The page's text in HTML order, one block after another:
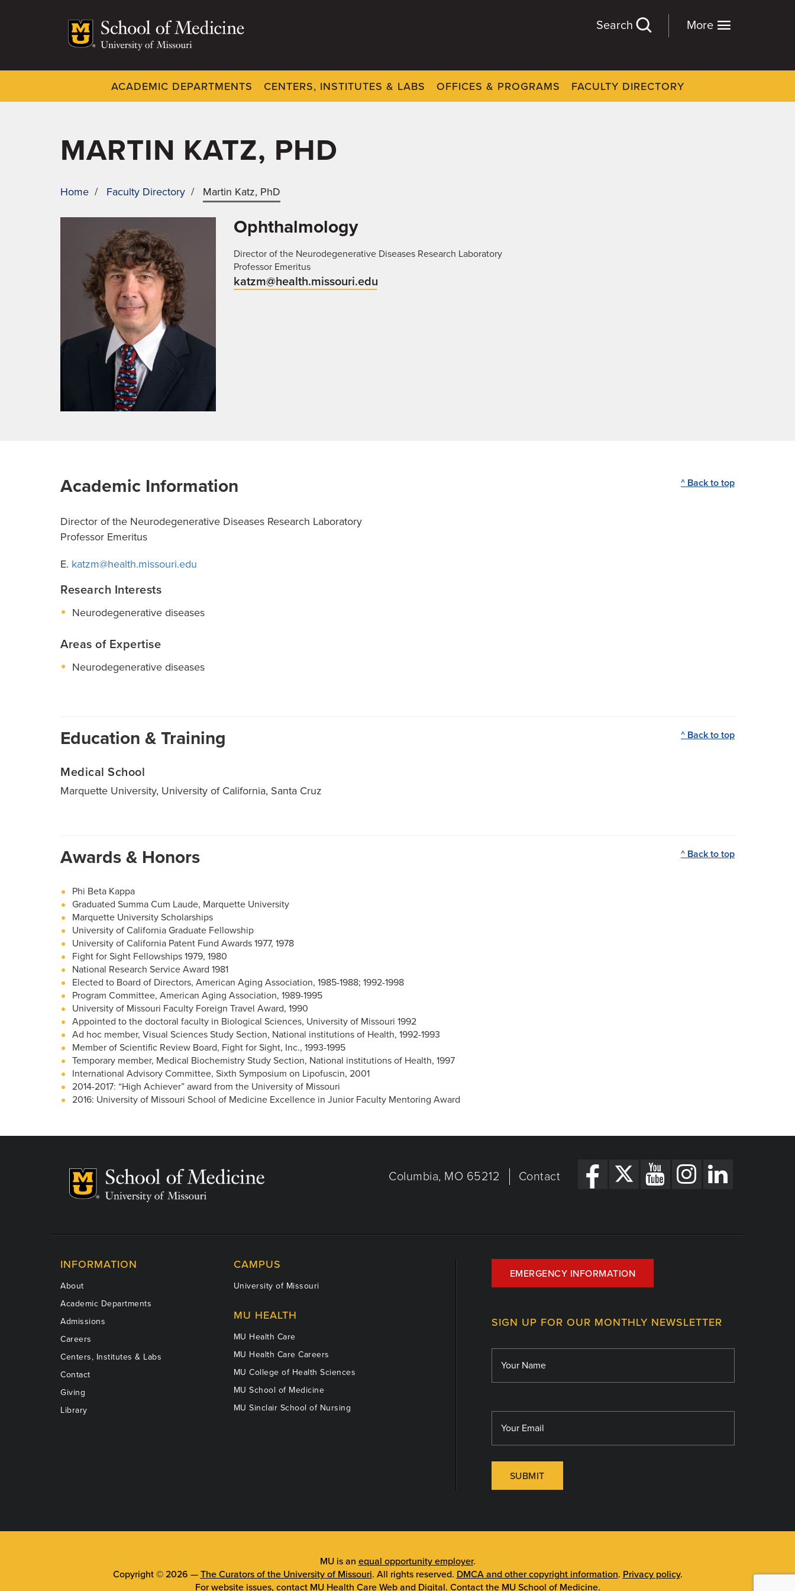
More
Search
Dynamic
ACADEMIC DEPARTMENTS CENTERS, INSTITUTES & LABS OFFICES & PROGRAMS FACULTY DIRECTORY
MARTIN KATZ, PHD
BREADCRUMB
Home / Faculty Directory / Martin Katz, PhD
Ophthalmology
Director of the Neurodegenerative Diseases Research Laboratory
Professor Emeritus
katzm@health.missouri.edu
^ Back to top
Academic Information
Director of the Neurodegenerative Diseases Research Laboratory
Professor Emeritus
E. katzm@health.missouri.edu
Research Interests
Neurodegenerative diseases
Areas of Expertise
Neurodegenerative diseases
^ Back to top
Education & Training
Medical School
Marquette University, University of California, Santa Cruz
^ Back to top
Awards & Honors
Phi Beta Kappa
Graduated Summa Cum Laude, Marquette University
Marquette University Scholarships
University of California Graduate Fellowship
University of California Patent Fund Awards 1977, 1978
Fight for Sight Fellowships 1979, 1980
National Research Service Award 1981
Elected to Board of Directors, American Aging Association, 1985-1988; 1992-1998
Program Committee, American Aging Association, 1989-1995
University of Missouri Faculty Foreign Travel Award, 1990
Appointed to the doctoral faculty in Biological Sciences, University of Missouri 1992
Ad hoc member, Visual Sciences Study Section, National institutions of Health, 1992-1993
Member of Scientific Review Board, Fight for Sight, Inc., 1993-1995
Temporary member, Medical Biochemistry Study Section, National institutions of Health, 1997
International Advisory Committee, Sixth Symposium on Lipofuscin, 2001
2014-2017: “High Achiever” award from the University of Missouri
2016: University of Missouri School of Medicine Excellence in Junior Faculty Mentoring Award
Columbia, MO 65212 Contact
INFORMATION
About
Academic Departments
Admissions
Careers
Centers, Institutes & Labs
Contact
Giving
Library
CAMPUS
University of Missouri
MU HEALTH
MU Health Care
MU Health Care Careers
MU College of Health Sciences
MU School of Medicine
MU Sinclair School of Nursing
EMERGENCY INFORMATION
SIGN UP FOR OUR MONTHLY NEWSLETTER
SUBMIT
MU is an equal opportunity employer.
Copyright © 2026 — The Curators of the University of Missouri. All rights reserved. DMCA and other copyright information. Privacy policy.
For website issues, contact MU Health Care Web and Digital. Contact the MU School of Medicine.